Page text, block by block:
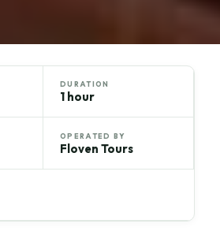
DURATION
1 hour
OPERATED BY
Floven Tours